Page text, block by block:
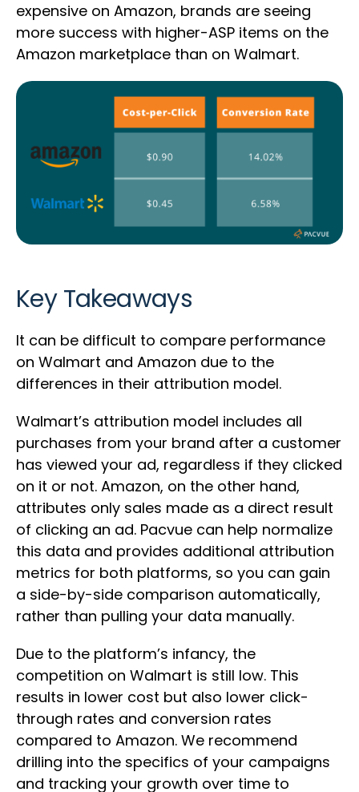
expensive on Amazon, brands are seeing
more success with higher-ASP items on the
Amazon marketplace than on Walmart.
Key Takeaways
It can be difficult to compare performance
on Walmart and Amazon due to the
differences in their attribution model.
Walmart’s attribution model includes all
purchases from your brand after a customer
has viewed your ad, regardless if they clicked
on it or not. Amazon, on the other hand,
attributes only sales made as a direct result
of clicking an ad. Pacvue can help normalize
this data and provides additional attribution
metrics for both platforms, so you can gain
a side-by-side comparison automatically,
rather than pulling your data manually.
Due to the platform’s infancy, the
competition on Walmart is still low. This
results in lower cost but also lower click-
through rates and conversion rates
compared to Amazon. We recommend
drilling into the specifics of your campaigns
and tracking your growth over time to